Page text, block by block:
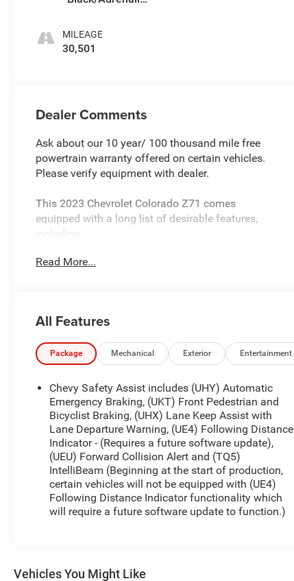
MILEAGE
30,501
Dealer Comments
Ask about our 10 year/ 100 thousand mile free
powertrain warranty offered on certain vehicles.
Please verify equipment with dealer.
This 2023 Chevrolet Colorado Z71 comes
equipped with a long list of desirable features,
including:
- Seat Belt, Red
Assist, Rear Cross Traffic Braking, and Rear Park
Assist
- Generator, 220 Amp
- LPO, Skid Plate Package (dealer-installed)
- Z71 Convenience Package II, with Dual-Zone
Automatic Climate Control, Tilt and Telescopic
Steering Column, EZ Lift and Lower Tailgate, and
more
- LPO, All-Weather Floor Liner, 1st and 2nd Rows
(dealer-installed)
- LPO, Wheel Locks (dealer-installed)
- Advanced Trailering Package
amenities. You'll enjoy the comfort of heated front
Read More...
All Features
Package Mechanical Exterior Entertainment
Chevy Safety Assist includes (UHY) Automatic
Emergency Braking, (UKT) Front Pedestrian and
Bicyclist Braking, (UHX) Lane Keep Assist with
Lane Departure Warning, (UE4) Following Distance
Indicator - (Requires a future software update),
(UEU) Forward Collision Alert and (TQ5)
IntelliBeam (Beginning at the start of production,
certain vehicles will not be equipped with (UE4)
Following Distance Indicator functionality which
will require a future software update to function.)
Vehicles You Might Like